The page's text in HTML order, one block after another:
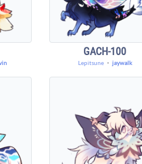
GACH-100
Lepitsune・ jaywalk